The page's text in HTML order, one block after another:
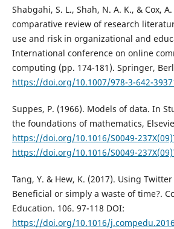
Shabgahi, S. L., Shah, N. A. K., & Cox,
comparative review of research
use and risk in organizational and
International conference on online
computing (pp. 174-181). Springer,
https://doi.org/10.1007/978-3-642-
Suppes, P. (1966). Models of data. In
the foundations of mathematics,
https://doi.org/10.1016/S0049-
https://doi.org/10.1016/S0049-
Tang, Y. & Hew, K. (2017). Using
Beneficial or simply a waste of time?.
Education. 106. 97-118 DOI:
https://doi.org/10.1016/